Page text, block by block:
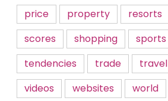
price
property resorts
scores
shopping sports
tendencies
trade travel
videos
websites world